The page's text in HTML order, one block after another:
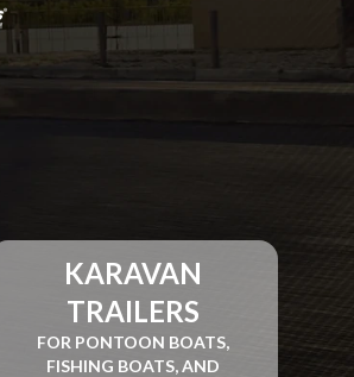
KARAVAN
TRAILERS
FOR PONTOON BOATS,
FISHING BOATS, AND